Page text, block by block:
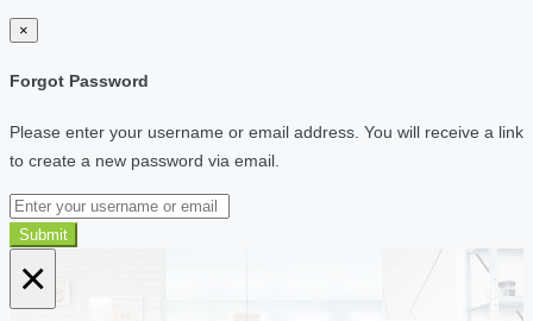
×
Forgot Password
Please enter your username or email address. You will receive a link
to create a new password via email.
Submit
×